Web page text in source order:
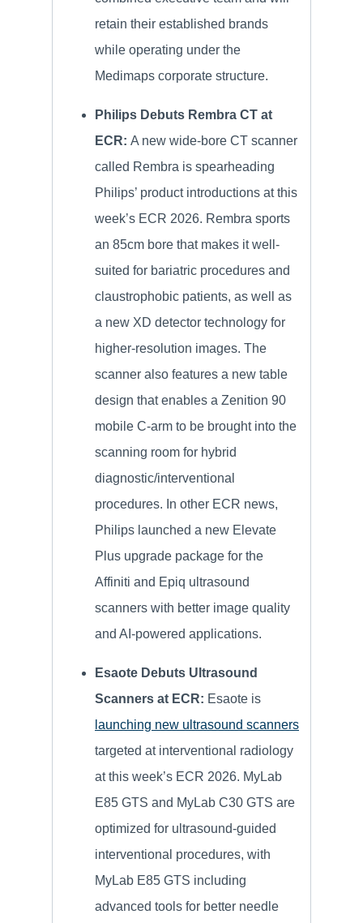
retain their established brands
while operating under the
Medimaps corporate structure.
Philips Debuts Rembra CT at
ECR: A new wide-bore CT scanner
called Rembra is spearheading
Philips’ product introductions at this
week’s ECR 2026. Rembra sports
an 85cm bore that makes it well-
suited for bariatric procedures and
claustrophobic patients, as well as
a new XD detector technology for
higher-resolution images. The
scanner also features a new table
design that enables a Zenition 90
mobile C-arm to be brought into the
scanning room for hybrid
diagnostic/interventional
procedures. In other ECR news,
Philips launched a new Elevate
Plus upgrade package for the
Affiniti and Epiq ultrasound
scanners with better image quality
and AI-powered applications.
Esaote Debuts Ultrasound
Scanners at ECR: Esaote is
launching new ultrasound scanners
targeted at interventional radiology
at this week’s ECR 2026. MyLab
E85 GTS and MyLab C30 GTS are
optimized for ultrasound-guided
interventional procedures, with
MyLab E85 GTS including
advanced tools for better needle